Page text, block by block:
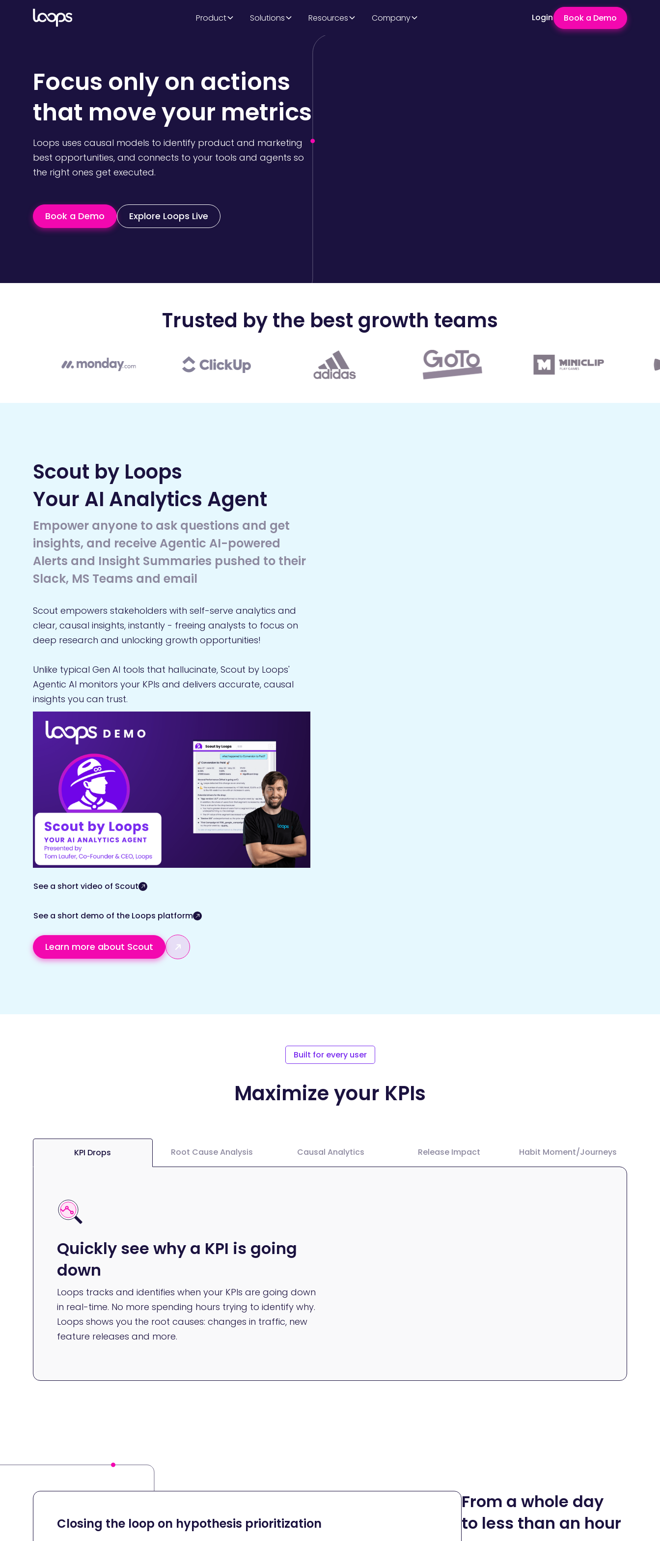
Product Solutions Resources Company Login Book a Demo
Focus onlyon actions
that move your metrics
Loops uses causal models to identify product and marketing
best opportunities, and connects to your tools and agents so
the right ones get executed.
Book a Demo Explore Loops Live
Trusted by the best growth teams
Scout by Loops
Your AI Analytics Agent
Empower anyone to ask questions and get
insights, and receive Agentic AI-powered
Alerts and Insight Summaries pushed to their
Slack, MS Teams and email
Scout empowers stakeholders with self-serve analytics and
clear, causal insights, instantly - freeing analysts to focus on
deep research and unlocking growth opportunities!
Unlike typical Gen AI tools that hallucinate, Scout by Loops'
Agentic AI monitors your KPIs and delivers accurate, causal
insights you can trust.
See a short video of Scout
See a short demo of the Loops platform
Learn more about Scout
Built for every user
Maximize your KPIs
KPI Drops Root Cause Analysis Causal Analytics Release Impact Habit Moment/Journeys
Quickly see why a KPI is going
down
Loops tracks and identifies when your KPIs are going down
in real-time. No more spending hours trying to identify why.
Loops shows you the root causes: changes in traffic, new
feature releases and more.
Closing the loop on hypothesis prioritization
From a whole day
to less than an hour